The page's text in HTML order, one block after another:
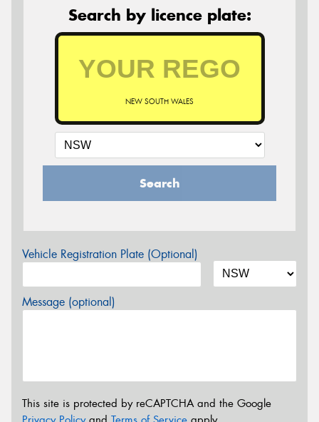
Search by licence plate:
NEW SOUTH WALES
Search
Vehicle Registration Plate (Optional)
Message (optional)
This site is protected by reCAPTCHA and the Google